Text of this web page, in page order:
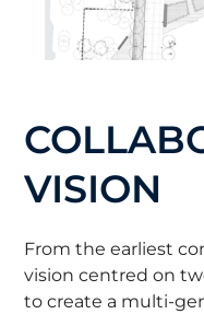
VISION
From the earliest
vision centred on
to create a multi-